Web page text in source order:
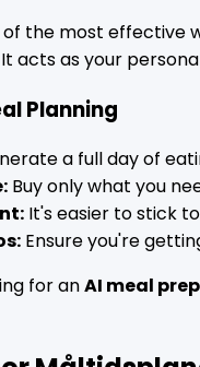
of the most effective
acts as your
Planning
a full day of
Buy only what you
It's easier to stick
Ensure you're
for anAI meal prep